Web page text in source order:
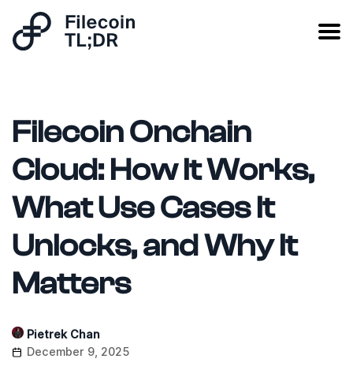
Filecoin Onchain
Cloud: How It Works,
What Use Cases It
Unlocks, and Why It
Matters
Pietrek Chan
December 9, 2025